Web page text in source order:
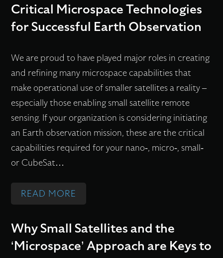
N
S
C
M
R
C
A
D
O
A
T
R
(
L
)
U
D
N
T
T
O
O
M
O
U
S
F
O
M
I
O
Critical Microspace Technologies
for Successful Earth Observation
We are proud to have played major roles in creating
and refining many microspace capabilities that
make operational use of smaller satellites a reality –
especially those enabling small satellite remote
sensing. If your organization is considering initiating
an Earth observation mission, these are the critical
capabilities required for your nano-, micro-, small-
or CubeSat…
READ MORE
C
R
T
Why Small Satellites and the
‘Microspace’ Approach are Keys to